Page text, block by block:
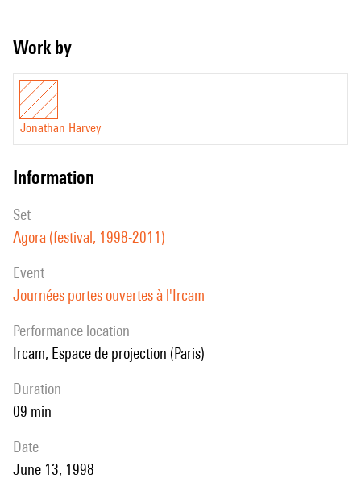
Work by
Jonathan Harvey
information
set
Agora (festival, 1998-2011)
event
Journées portes ouvertes à l'Ircam
performance location
Ircam, Espace de projection (Paris)
duration
09 min
date
June 13, 1998